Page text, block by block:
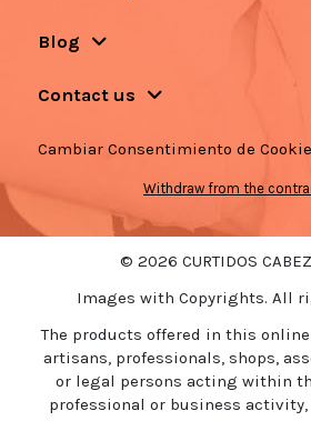
Blog
Contact us
Cambiar Consentimiento de
Withdraw from the
© 2026 CURTIDOS
Images with Copyrights. All
The products offered in this
artisans, professionals, shops,
or legal persons acting within
professional or business